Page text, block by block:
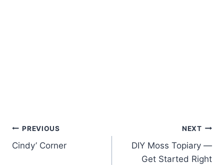
Post
navigation
PREVIOUS
Cindy’ Corner
NEXT
DIY Moss Topiary —
Get Started Right